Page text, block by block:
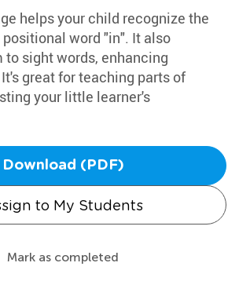
helps your child recognize the
word "in". It also
to sight words, enhancing
great for teaching parts of
your little learner's
Download (PDF)
to My Students
Mark as completed